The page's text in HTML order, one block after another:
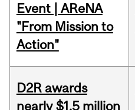
Event | AReNA
"From Mission to
Action"
D2R awards
nearly $1.5 million